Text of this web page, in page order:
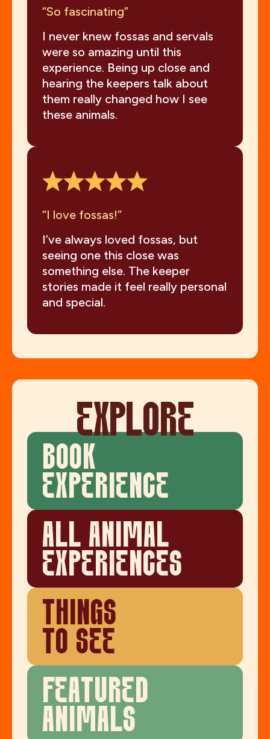
“So fascinating”
I never knew fossas and servals
were so amazing until this
experience. Being up close and
hearing the keepers talk about
them really changed how I see
these animals.
“I love fossas!”
I’ve always loved fossas, but
seeing one this close was
something else. The keeper
stories made it feel really personal
and special.
EXPLORE
BOOK
EXPERIENCE
ALL ANIMAL
EXPERIENCES
THINGS
TO SEE
FEATURED
ANIMALS